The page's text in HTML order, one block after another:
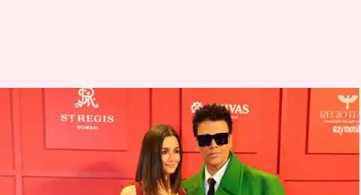
Karan Johar defends 'Alpha'
amid mixed reviews, online
trolling
Jul 04, 2026 05:23 pm